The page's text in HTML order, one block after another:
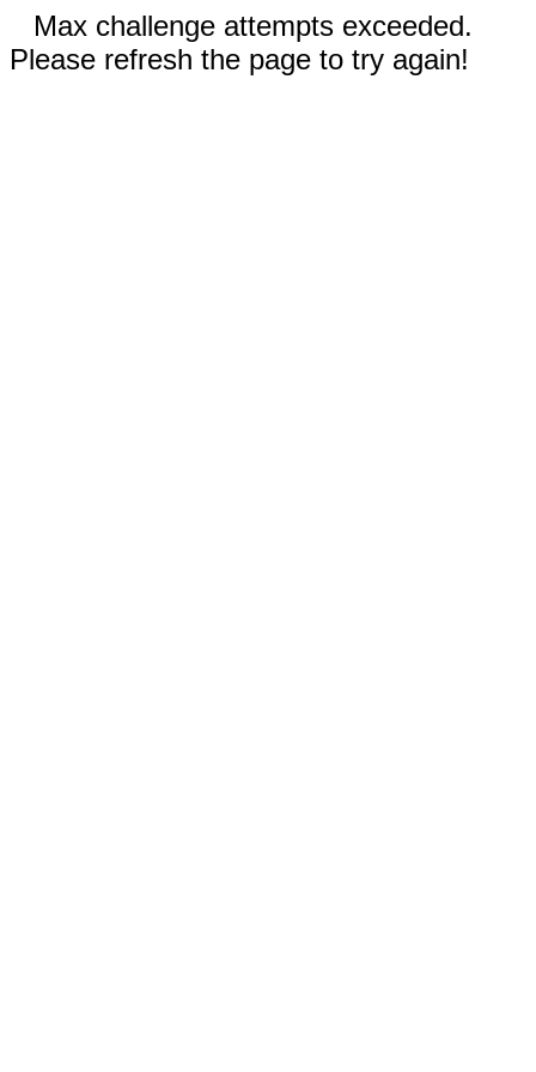
Max challenge attempts exceeded.
Please refresh the page to try again!